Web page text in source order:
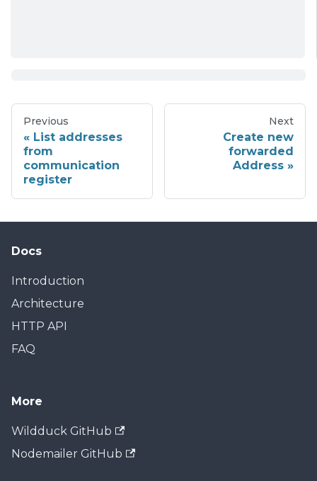
Previous
List addresses
from
communication
register
Next
Create new
forwarded
Address
Docs
Introduction
Architecture
HTTP API
FAQ
More
Wildduck GitHub
Nodemailer GitHub